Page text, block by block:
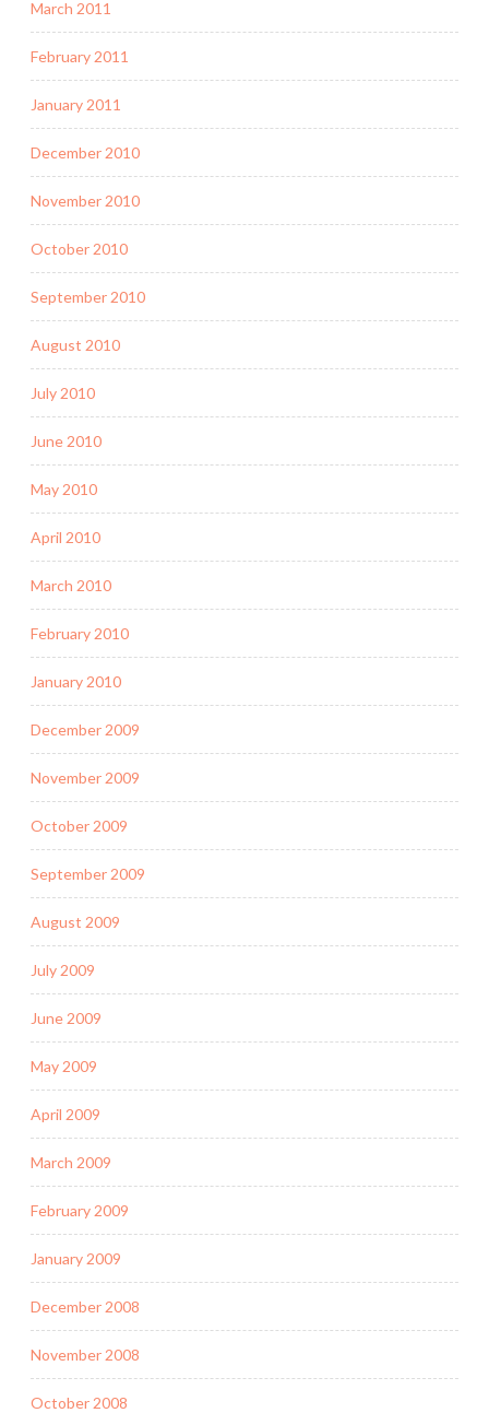
March 2011
February 2011
January 2011
December 2010
November 2010
October 2010
September 2010
August 2010
July 2010
June 2010
May 2010
April 2010
March 2010
February 2010
January 2010
December 2009
November 2009
October 2009
September 2009
August 2009
July 2009
June 2009
May 2009
April 2009
March 2009
February 2009
January 2009
December 2008
November 2008
October 2008